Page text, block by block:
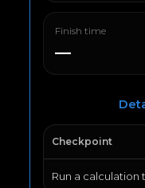
Finish time
—
Checkpoint
Run a calculation